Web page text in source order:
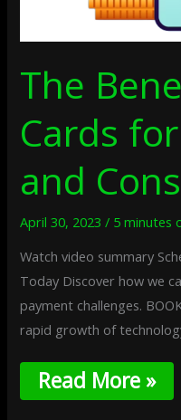
The
Cards
and
April 30, 2023/ 5 minutes
Watch video summary
Today Discover how we
payment challenges.
rapid growth of
Read More »